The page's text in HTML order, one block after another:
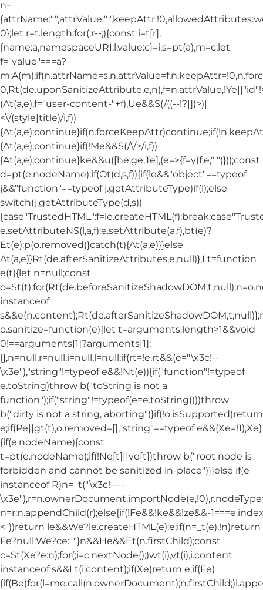
n=
0};let r=t.length;for(;r--;){const i=t[r],
{name:a,namespaceURI:l,value:c}=i,s=pt(a),m=c;let
f="value"===a?
(At(a,e),f="user-content-"+f),Ue&&S(/((--!?|])>)|
<\/(style|title)/i,f))
{At(a,e);continue}if(!Me&&S(/\/>/i,f))
{At(a,e);continue}ke&&u([he,ge,Te],(e=>{f=y(f,e," ")}));const
d=pt(e.nodeName);if(Ot(d,s,f)){if(le&&"object"==typeof
j&&"function"==typeof j.getAttributeType)if(l);else
switch(j.getAttributeType(d,s))
e.setAttributeNS(l,a,f):e.setAttribute(a,f),bt(e)?
Et(e):p(o.removed)}catch(t){At(a,e)}}else
At(a,e)}Rt(de.afterSanitizeAttributes,e,null)},Lt=function
e(t){let n=null;const
instanceof
o.sanitize=function(e){let t=arguments.length>1&&void
0!==arguments[1]?arguments[1]:
{},n=null,r=null,i=null,l=null;if(rt=!e,rt&&(e="\x3c!--
\x3e"),"string"!=typeof e&&!Nt(e)){if("function"!=typeof
e.toString)throw b("toString is not a
function");if("string"!=typeof(e=e.toString()))throw
b("dirty is not a string, aborting")}if(!o.isSupported)return
e;if(Pe||gt(t),o.removed=[],"string"==typeof e&&(Xe=!1),Xe)
{if(e.nodeName){const
t=pt(e.nodeName);if(!Ne[t]||ve[t])throw b("root node is
forbidden and cannot be sanitized in-place")}}else if(e
instanceof R)n=_t("\x3c!----
n=r:n.appendChild(r);else{if(!Fe&&!ke&&!ze&&-
<"))return le&&We?le.createHTML(e):e;if(n=_t(e),!n)return
Fe?null:We?ce:""}n&&He&&Et(n.firstChild);const
c=St(Xe?e:n);for(;i=c.nextNode();)wt(i),vt(i),i.content
instanceof s&&Lt(i.content);if(Xe)return e;if(Fe)